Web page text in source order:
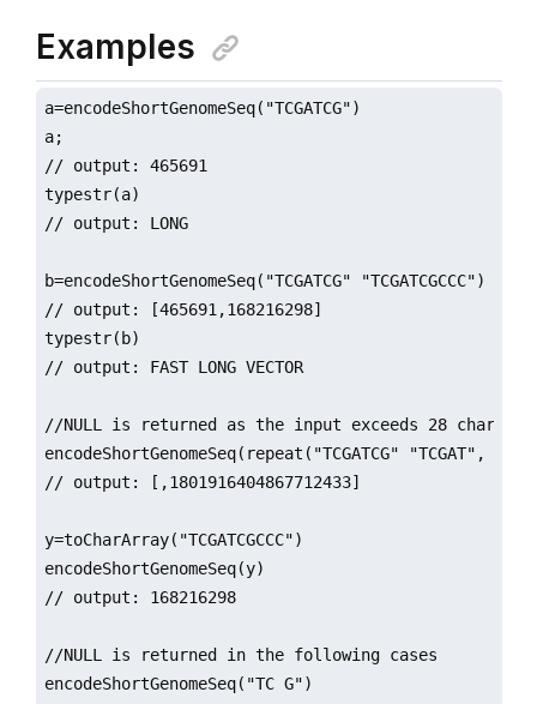
Examples
a=encodeShortGenomeSeq("TCGATCG")
a;
// output: 465691
typestr(a)
// output: LONG
b=encodeShortGenomeSeq("TCGATCG" "TCGATCGCCC")
// output: [465691,168216298]
typestr(b)
// output: FAST LONG VECTOR
//NULL is returned as the input exceeds 28
encodeShortGenomeSeq(repeat("TCGATCG" "TCGAT", 5))
// output: [,1801916404867712433]
y=toCharArray("TCGATCGCCC")
encodeShortGenomeSeq(y)
// output: 168216298
//NULL is returned in the following cases
encodeShortGenomeSeq("TC G")